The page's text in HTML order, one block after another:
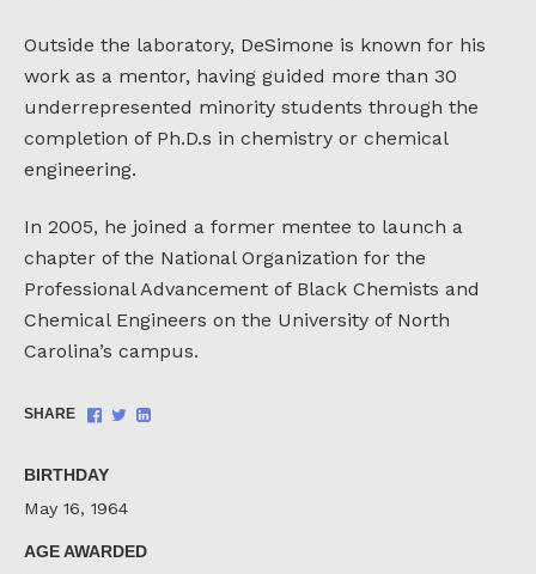
Outside the laboratory, DeSimone is known for his
work as a mentor, having guided more than 30
underrepresented minority students through the
completion of Ph.D.s in chemistry or chemical
engineering.
In 2005, he joined a former mentee to launch a
chapter of the National Organization for the
Professional Advancement of Black Chemists and
Chemical Engineers on the University of North
Carolina’s campus.
SHARE
Share
ShareShare
BIRTHDAY
May 16, 1964
AGE AWARDED